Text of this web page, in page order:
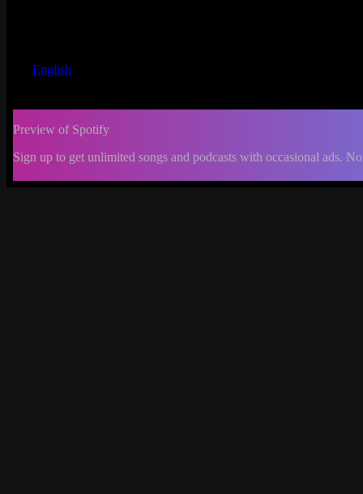
English
Preview of Spotify
Sign up to get unlimited songs and podcasts with occasional ads.